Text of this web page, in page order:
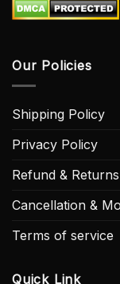
Our Policies
Shipping Policy
Privacy Policy
Refund &
Cancellation &
Terms of service
Quick Link